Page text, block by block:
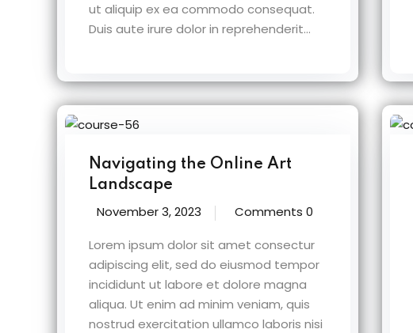
ut aliquip ex ea commodo consequat.
Duis aute irure dolor in reprehenderit...
Navigating the Online Art
Landscape
November 3, 2023
Comments 0
Lorem ipsum dolor sit amet consectur
adipiscing elit, sed do eiusmod tempor
incididunt ut labore et dolore magna
aliqua. Ut enim ad minim veniam, quis
nostrud exercitation ullamco laboris nisi